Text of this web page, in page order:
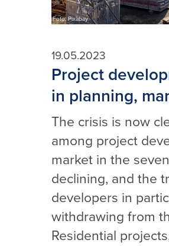
Foto: Pixabay
19.05.2023
Project
in planning,
The crisis is now
among project
market in the
declining, and the
developers in
withdrawing from
Residential